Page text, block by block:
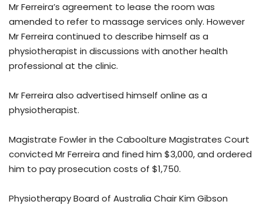
Mr Ferreira’s agreement to lease the room was
amended to refer to massage services only. However
Mr Ferreira continued to describe himself as a
physiotherapist in discussions with another health
professional at the clinic.
Mr Ferreira also advertised himself online as a
physiotherapist.
Magistrate Fowler in the Caboolture Magistrates Court
convicted Mr Ferreira and fined him $3,000, and ordered
him to pay prosecution costs of $1,750.
Physiotherapy Board of Australia Chair Kim Gibson